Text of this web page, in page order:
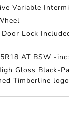
Variable
Door Lock
AT BSW -
Gloss Black-
Timberline logo